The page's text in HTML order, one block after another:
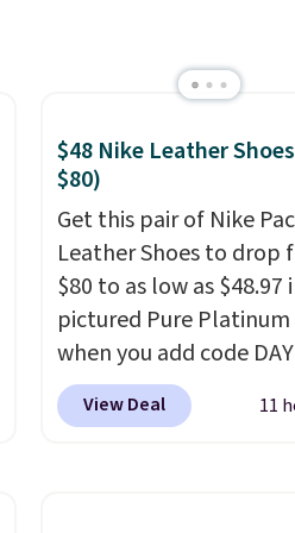
$48 Nike Leather
$80)
Get this pair of Nike
Leather Shoes to drop
$80 to as low as $48.97
pictured Pure
when you add code
at checkout at
is a wildly low price for
They also have a
View Deal 11